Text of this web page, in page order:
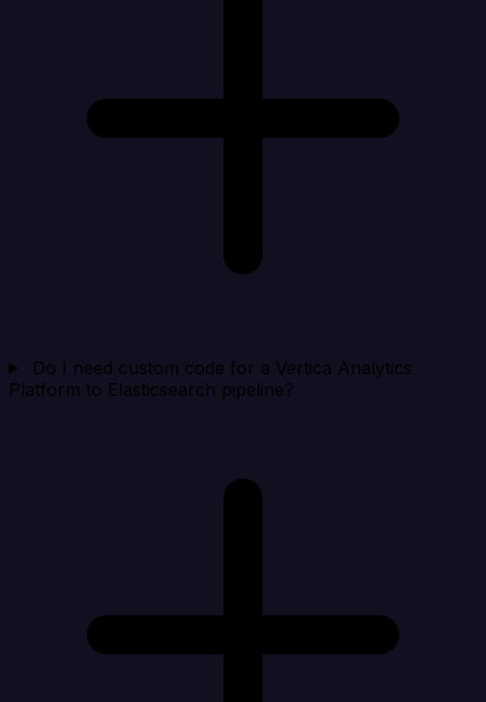
Do I need custom code for a Vertica Analytics
Platform to Elasticsearch pipeline?